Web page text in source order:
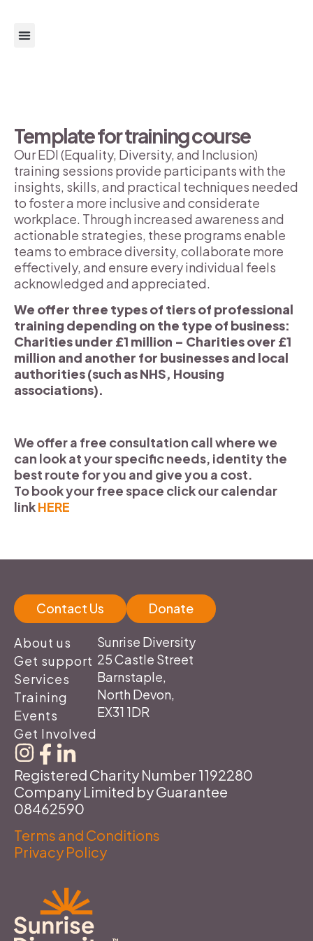
Template for training course
Our EDI (Equality, Diversity, and Inclusion)
training sessions provide participants with the
insights, skills, and practical techniques needed
to foster a more inclusive and considerate
workplace. Through increased awareness and
actionable strategies, these programs enable
teams to embrace diversity, collaborate more
effectively, and ensure every individual feels
acknowledged and appreciated.
We offer three types of tiers of professional
training depending on the type of business:
Charities under £1 million – Charities over £1
million and another for businesses and local
authorities (such as NHS, Housing
associations).
We offer a free consultation call where we
can look at your specific needs, identity the
best route for you and give you a cost.
To book your free space click our calendar
linkHERE
Contact Us Donate
About us
Get support
Services
Training
Events
Get Involved
Sunrise Diversity
25 Castle Street
Barnstaple,
North Devon,
EX31 1DR
Registered Charity Number 1192280
Company Limited by Guarantee
08462590
Terms and Conditions
Privacy Policy